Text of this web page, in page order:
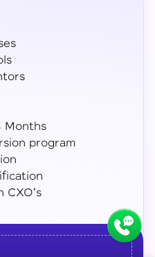
Months
program
CXO's